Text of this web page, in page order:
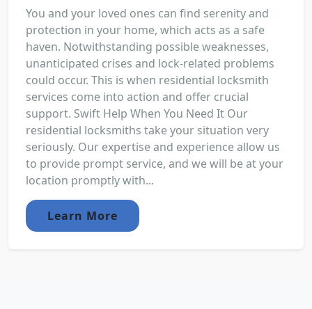
You and your loved ones can find serenity and
protection in your home, which acts as a safe
haven. Notwithstanding possible weaknesses,
unanticipated crises and lock-related problems
could occur. This is when residential locksmith
services come into action and offer crucial
support. Swift Help When You Need It Our
residential locksmiths take your situation very
seriously. Our expertise and experience allow us
to provide prompt service, and we will be at your
location promptly with...
Learn More